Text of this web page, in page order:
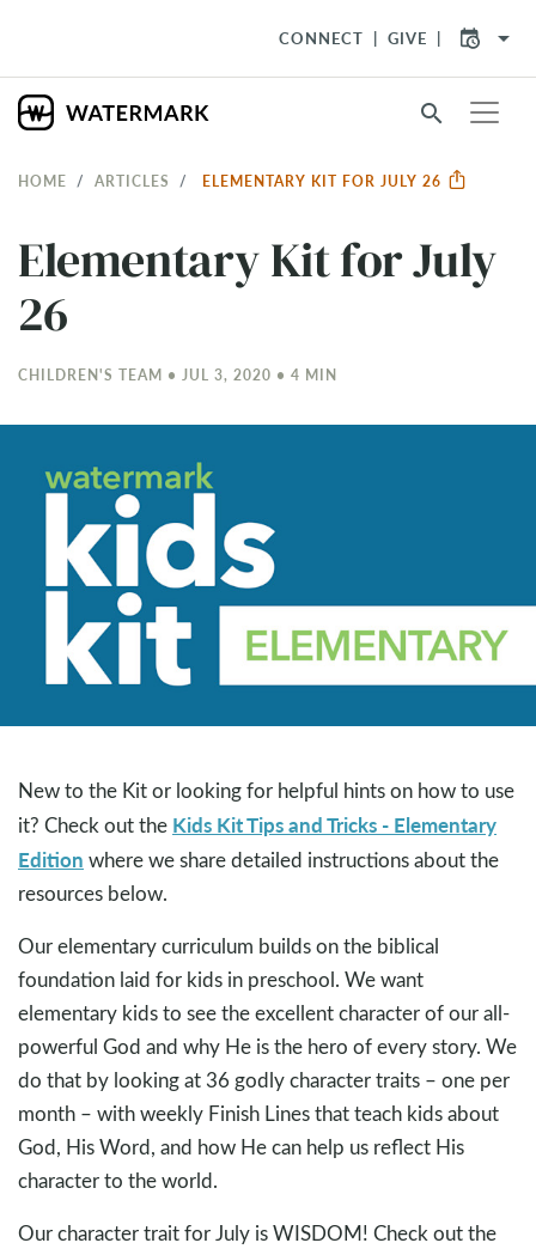
CONNECT GIVE arrow_drop_down
search
HOME ARTICLES ELEMENTARY KIT FOR JULY 26
Elementary Kit for July
26
CHILDREN'S TEAM • JUL 3, 2020 • 4 MIN
New to the Kit or looking for helpful hints on how to use
it? Check out the Kids Kit Tips and Tricks - Elementary
Edition where we share detailed instructions about the
resources below.
Our elementary curriculum builds on the biblical
foundation laid for kids in preschool. We want
elementary kids to see the excellent character of our all-
powerful God and why He is the hero of every story. We
do that by looking at 36 godly character traits – one per
month – with weekly Finish Lines that teach kids about
God, His Word, and how He can help us reflect His
character to the world.
Our character trait for July is WISDOM! Check out the